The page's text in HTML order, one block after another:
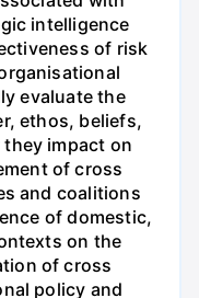
intelligence
of risk
evaluate the
ethos, beliefs,
impact on
of cross
and coalitions
of domestic,
on the
of cross
policy and